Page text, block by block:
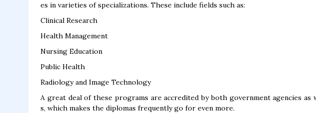
es in varieties of specializations. These include fields such as:
Clinical Research
Health Management
Nursing Education
Public Health
Radiology and Image Technology
A great deal of these programs are accredited by both government agencies as
s, which makes the diplomas frequently go for even more.